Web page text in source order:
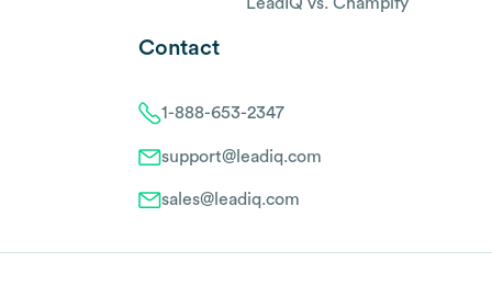
LeadIQ vs. Champify
Contact
1-888-653-2347
support@leadiq.com
sales@leadiq.com